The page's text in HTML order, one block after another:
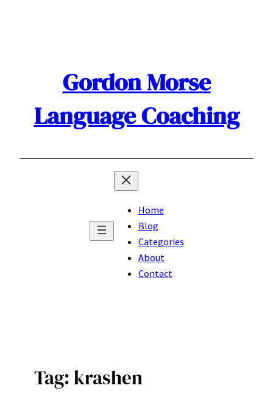
Gordon Morse
Language Coaching
Home
Blog
Categories
About
Contact
Tag:krashen